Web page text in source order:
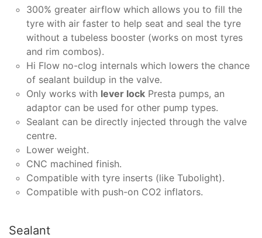
300% greater airflow which allows you to fill the
tyre with air faster to help seat and seal the tyre
without a tubeless booster (works on most tyres
and rim combos).
Hi Flow no-clog internals which lowers the chance
of sealant buildup in the valve.
Only works with lever lock Presta pumps, an
adaptor can be used for other pump types.
Sealant can be directly injected through the valve
centre.
Lower weight.
CNC machined finish.
Compatible with tyre inserts (like Tubolight).
Compatible with push-on CO2 inflators.
Sealant